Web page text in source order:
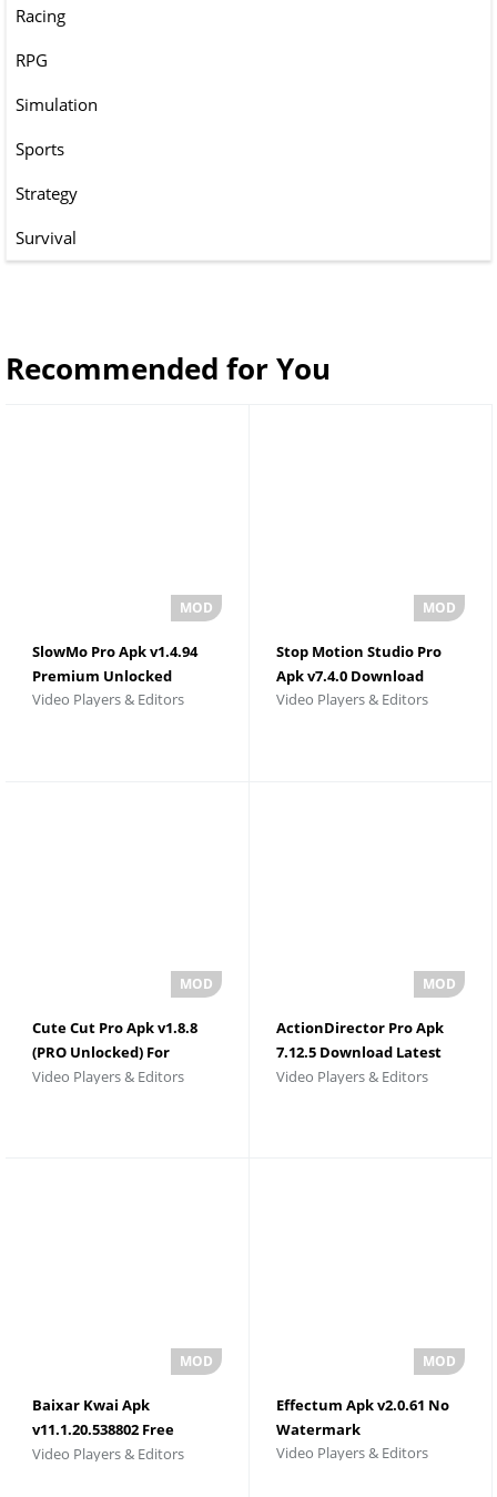
Racing
RPG
Simulation
Sports
Strategy
Survival
Recommended for You
SlowMo Pro Apk v1.4.94
Premium Unlocked
Video Players & Editors
Stop Motion Studio Pro
Apk v7.4.0 Download
Video Players & Editors
Cute Cut Pro Apk v1.8.8
(PRO Unlocked) For
Android
Video Players & Editors
ActionDirector Pro Apk
7.12.5 Download Latest
Version
Video Players & Editors
Baixar Kwai Apk
v11.1.20.538802 Free
Download 2026
Video Players & Editors
Effectum Apk v2.0.61 No
Watermark
Video Players & Editors